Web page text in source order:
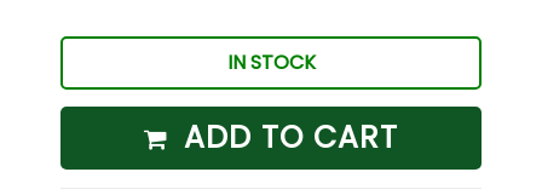
IN STOCK
ADD TO CART